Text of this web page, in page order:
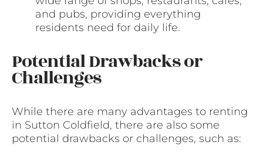
and pubs, providing everything
residents need for daily life.
Potential Drawbacks or
Challenges
While there are many advantages to renting
in Sutton Coldfield, there are also some
potential drawbacks or challenges, such as: